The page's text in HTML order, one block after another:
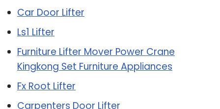
Car Door Lifter
Ls1 Lifter
Furniture Lifter Mover Power Crane
Kingkong Set Furniture Appliances
Fx Root Lifter
Carpenters Door Lifter